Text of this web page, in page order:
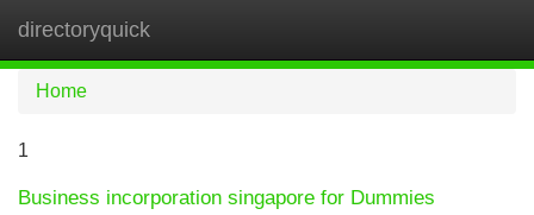
directoryquick
Home
1
Business incorporation singapore for Dummies